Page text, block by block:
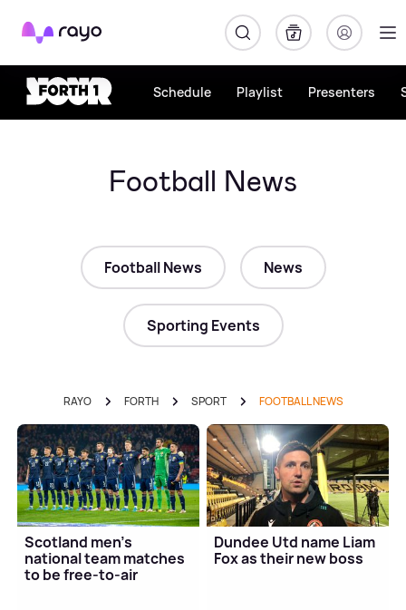
Rayo
Schedule Playlist Presenters
Football News
Football News News
Sporting Events
RAYO FORTH SPORT FOOTBALL NEWS
Scotland men's
national team matches
to be free-to-air
Dundee Utd name Liam
Fox as their new boss